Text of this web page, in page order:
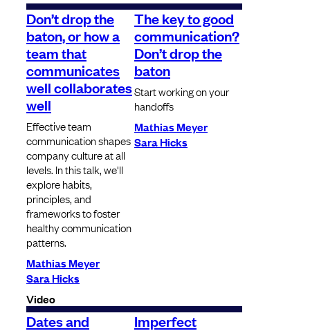
Don’t drop the
baton, or how a
team that
communicates
well collaborates
well
Effective team
communication shapes
company culture at all
levels. In this talk, we'll
explore habits,
principles, and
frameworks to foster
healthy communication
patterns.
Mathias Meyer
Sara Hicks
Video
The key to good
communication?
Don’t drop the
baton
Start working on your
handoffs
Mathias Meyer
Sara Hicks
Dates and
Imperfect